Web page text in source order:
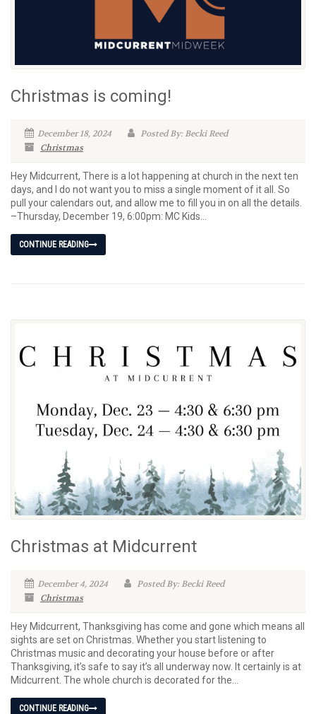
Christmas is coming!
December 18, 2024
Posted By: Becki Reed
Christmas
Hey Midcurrent, There is a lot happening at church in the next ten
days, and I do not want you to miss a single moment of it all. So
pull your calendars out, and allow me to fill you in on all the details.
–Thursday, December 19, 6:00pm: MC Kids...
CONTINUE READING
Christmas at Midcurrent
December 4, 2024
Posted By: Becki Reed
Christmas
Hey Midcurrent, Thanksgiving has come and gone which means all
sights are set on Christmas. Whether you start listening to
Christmas music and decorating your house before or after
Thanksgiving, it’s safe to say it’s all underway now. It certainly is at
Midcurrent. The whole church is decorated for the...
CONTINUE READING